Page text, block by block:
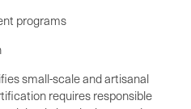
programs
small-scale and artisanal
requires responsible